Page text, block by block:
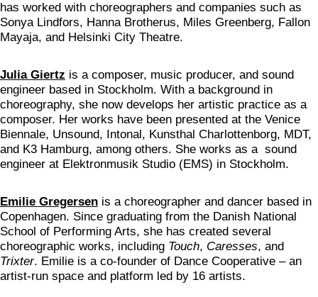
has worked with choreographers and companies such as
Sonya Lindfors, Hanna Brotherus, Miles Greenberg, Fallon
Mayaja, and Helsinki City Theatre.
Julia Giertz is a composer, music producer, and sound
engineer based in Stockholm. With a background in
choreography, she now develops her artistic practice as a
composer. Her works have been presented at the Venice
Biennale, Unsound, Intonal, Kunsthal Charlottenborg, MDT,
and K3 Hamburg, among others. She works as a sound
engineer at Elektronmusik Studio (EMS) in Stockholm.
Emilie Gregersen is a choreographer and dancer based in
Copenhagen. Since graduating from the Danish National
School of Performing Arts, she has created several
choreographic works, including Touch, Caresses, and
Trixter. Emilie is a co-founder of Dance Cooperative – an
artist-run space and platform led by 16 artists.